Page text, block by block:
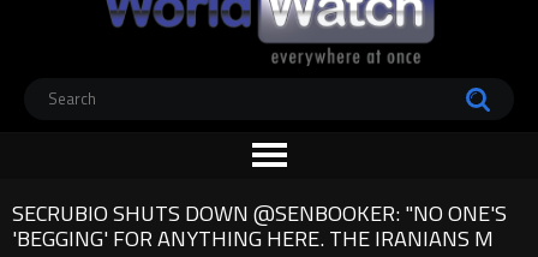
SECRUBIO SHUTS DOWN @SENBOOKER: "NO ONE'S
'BEGGING' FOR ANYTHING HERE. THE IRANIANS M